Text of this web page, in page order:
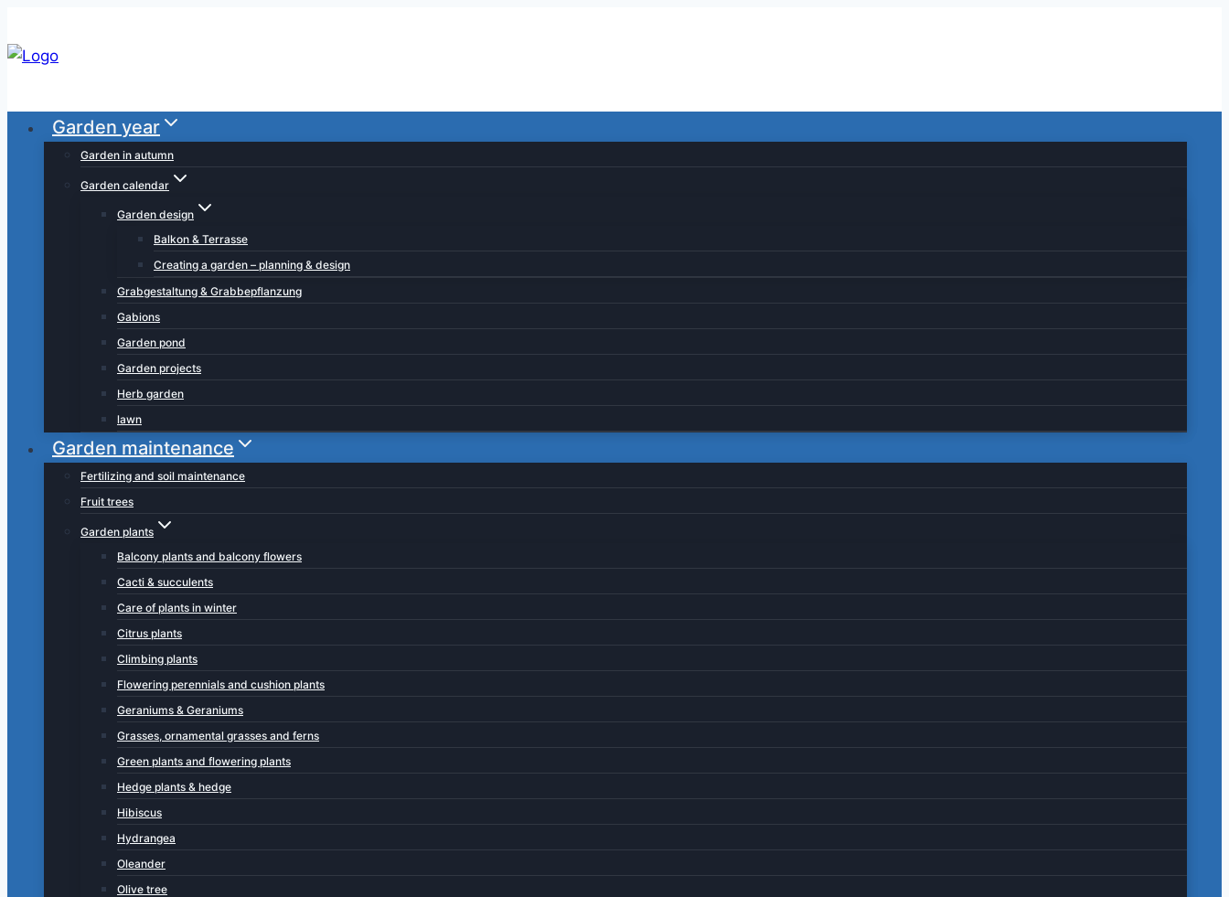
to
content
Garden year
Garden in autumn
Garden calendar
Garden design
Balkon & Terrasse
Creating a garden – planning & design
Grabgestaltung & Grabbepflanzung
Gabions
Garden pond
Garden projects
Herb garden
lawn
Garden maintenance
Fertilizing and soil maintenance
Fruit trees
Garden plants
Balcony plants and balcony flowers
Cacti & succulents
Care of plants in winter
Citrus plants
Climbing plants
Flowering perennials and cushion plants
Geraniums & Geraniums
Grasses, ornamental grasses and ferns
Green plants and flowering plants
Hedge plants & hedge
Hibiscus
Hydrangea
Oleander
Olive tree